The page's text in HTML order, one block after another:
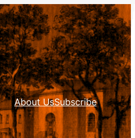
About UsSubscribe